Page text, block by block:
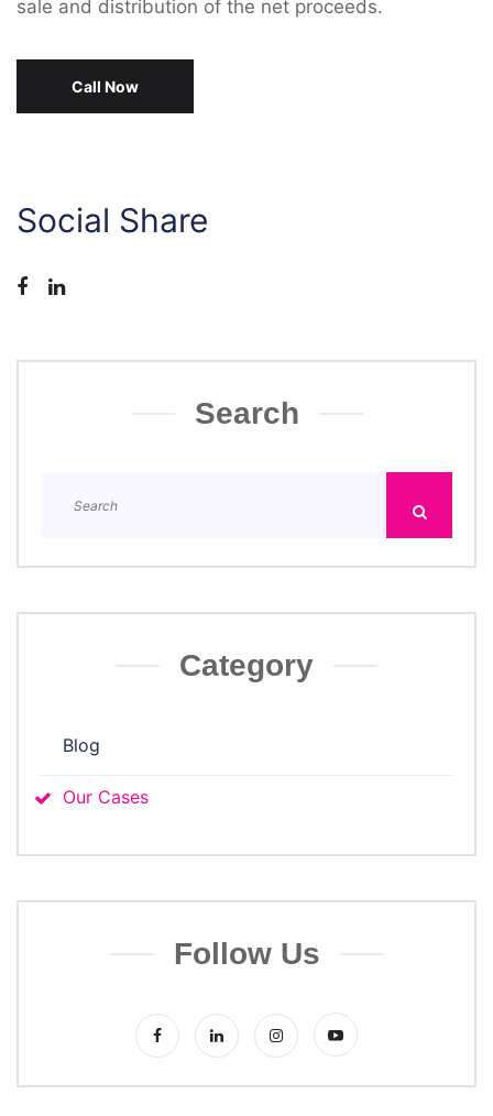
sale and distribution of the net proceeds.
Call Now
Social Share
Search
Category
Blog
Our Cases
Follow Us